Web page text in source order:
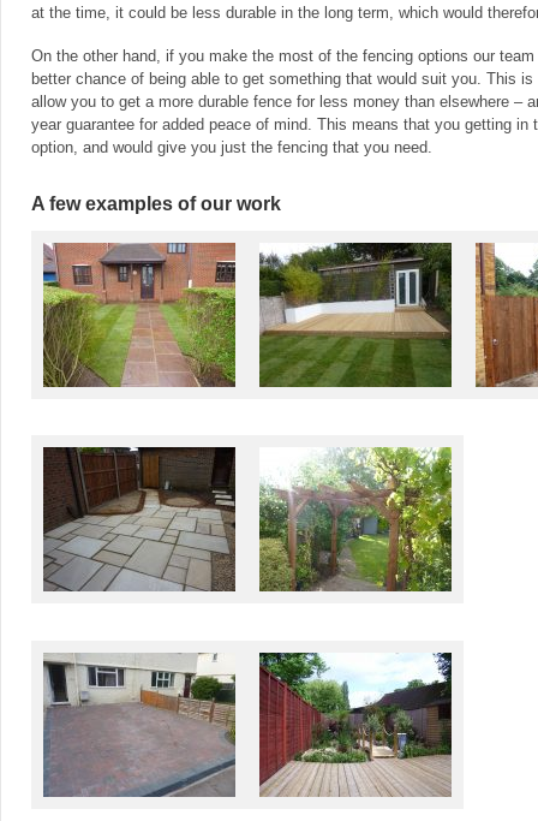
at the time, it could be less durable in the long term, which would
On the other hand, if you make the most of the fencing options our
better chance of being able to get something that would suit you. This
allow you to get a more durable fence for less money than elsewhere –
year guarantee for added peace of mind. This means that you getting in
option, and would give you just the fencing that you need.
A few examples of our work